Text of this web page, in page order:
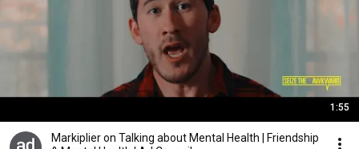
1:55
Markiplier on Talking about Mental Health | Friendship